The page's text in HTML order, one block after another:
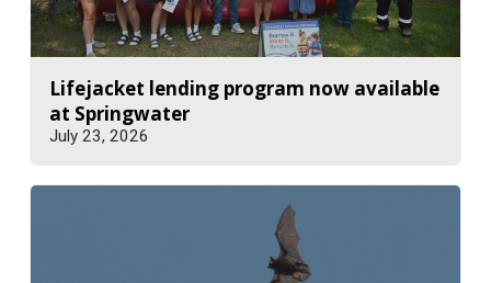
Lifejacket lending program now available
at Springwater
July 23, 2026